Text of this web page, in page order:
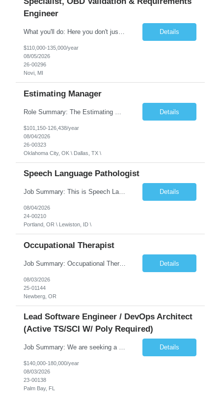
Engineer
What you'll do: Here you don't just design vehicles, you shape the future of the road. Our Engineering team is where bold ideas meet rigorous execution, building machines that are as durable and capable as the people who drive them. You'll work shoulder-to-shoulder with brilliant minds across disciplines, turning complex challenges into elegant, scalable solutions that meet ... Details
$110,000-135,000/year
08/05/2026
26-00296
Novi, MI
Estimating Manager
Details
$101,150-126,438/year
08/04/2026
26-00323
Oklahoma City, OK \ Dallas, TX \
Speech Language Pathologist
Job Summary: This is Speech Language Pathologist roe for Outpatient and Full-Time with Day Schedule. $5,000 Sign-On Bonus for eligible rehires and external hires that meet required qualifications and conditions of payment. Required Qualifications: Master's Degree from an accredited Speech/Language Pathology Program, or Ph.D. from an accredited... Details
08/04/2026
24-00210
Portland, OR \ Lewiston, ID \
Occupational Therapist
Job Summary: Occupational Therapist at - Full-Time, Day Schedule $5,000 Sign-On Bonus for eligible rehires and external hires that meet required qualifications and conditions of payment. Yearly Base Salary - USD $97,364 to $151,132 Required Qualifications: Bachelor's Degree from an accredited Occupational Therapy Program, Or Master's Degree from an accredited Occupat... Details
08/03/2026
25-01144
Newberg, OR
Lead Software Engineer / DevOps Architect
(Active TS/SCI W/ Poly Required)
Job Summary: We are seeking a Lead Software Engineer (Level 5) to serve in a DevOps architecture role supporting the design, modernization, and sustainment of a containerized microservices environment. This position requires a strong technical leader with deep experience in Docker-based systems, microservices architecture, and DevOps engineering practices. The ideal candidate will provide detailed... Details
$140,000-180,000/year
08/03/2026
23-00138
Palm Bay, FL